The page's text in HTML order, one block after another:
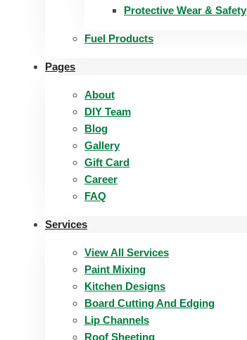
Protective Wear & Safety
Fuel Products
Pages
About
DIY Team
Blog
Gallery
Gift Card
Career
FAQ
Services
View All Services
Paint Mixing
Kitchen Designs
Board Cutting And Edging​
Lip Channels
Roof Sheeting